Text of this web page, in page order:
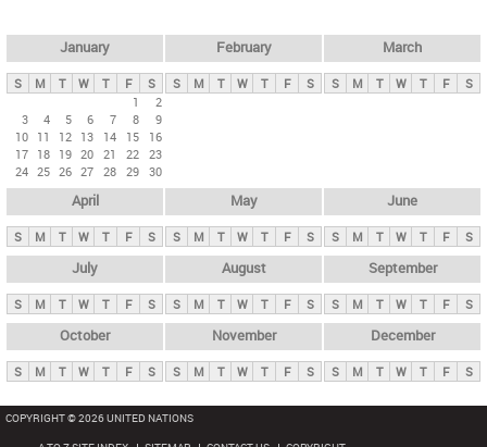
y
t
January
S M T W T F
S
1
2
3
4 5 6 7 8
9
10 11 12 13 14 15
16
17 18 19 20 21 22 23
24 25 26 27 28 29 30
February
S M T W T F S
March
S M T W T F S
April
S M T W T F S
May
S M T W T F S
June
S M T W T F S
July
S M T W T F S
August
S M T W T F S
September
S M T W T F S
October
S M T W T F S
November
S M T W T F S
December
S M T W T F S
COPYRIGHT © 2026 UNITED NATIONS